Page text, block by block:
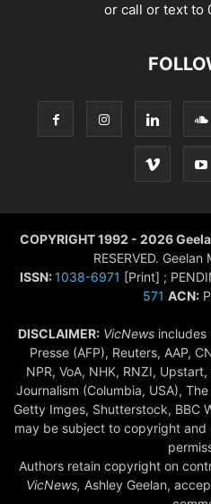
or call or text to
COPYRIGHT 1992 - 2026
RESERVED.
ISSN:1038-6971 [Print] ;
571 ACN:
DISCLAIMER: VicNewsincludes
Presse (AFP), Reuters, AAP,
NPR, VoA, NHK, RNZI,
Journalism (Columbia, USA),
Getty Imges, Shutterstock, BBC
may be subject to copyright
Authors retain copyright on
VicNews, Ashley Geelan,